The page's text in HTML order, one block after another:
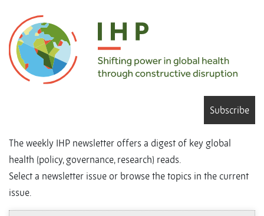
Subscribe
The weekly IHP newsletter offers a digest of key global
health (policy, governance, research) reads.
Select a newsletter issue or browse the topics in the current
issue.